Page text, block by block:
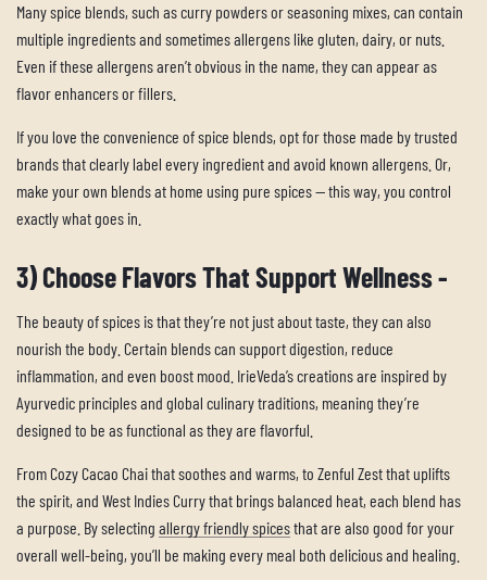
Many spice blends, such as curry powders or seasoning mixes, can contain
multiple ingredients and sometimes allergens like gluten, dairy, or nuts.
Even if these allergens aren’t obvious in the name, they can appear as
flavor enhancers or fillers.
If you love the convenience of spice blends, opt for those made by trusted
brands that clearly label every ingredient and avoid known allergens. Or,
make your own blends at home using pure spices — this way, you control
exactly what goes in.
3) Choose Flavors That Support Wellness -
The beauty of spices is that they’re not just about taste, they can also
nourish the body. Certain blends can support digestion, reduce
inflammation, and even boost mood. IrieVeda’s creations are inspired by
Ayurvedic principles and global culinary traditions, meaning they’re
designed to be as functional as they are flavorful.
From Cozy Cacao Chai that soothes and warms, to Zenful Zest that uplifts
the spirit, and West Indies Curry that brings balanced heat, each blend has
a purpose. By selecting allergy friendly spicesthat are also good for your
overall well-being, you’ll be making every meal both delicious and healing.